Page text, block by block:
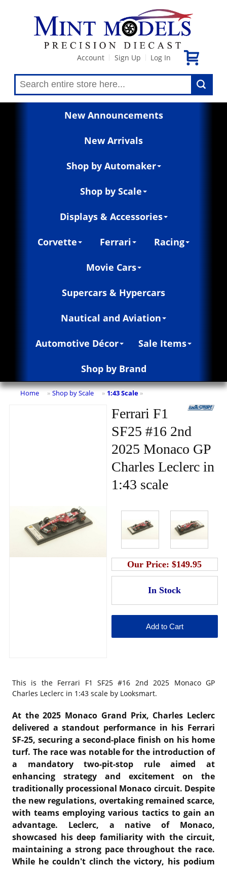
Account Sign Up Log In
New Announcements
New Arrivals
Shop by Automaker
Shop by Scale
Displays & Accessories
Corvette Ferrari Racing
Movie Cars
Supercars & Hypercars
Nautical and Aviation
Automotive Décor Sale Items
Shop by Brand
Home » Shop by Scale » 1:43 Scale »
Ferrari F1
SF25 #16 2nd
2025 Monaco GP
Charles Leclerc in
1:43 scale
Our Price:$149.95
This is the Ferrari F1 SF25 #16 2nd 2025 Monaco GP
Charles Leclerc in 1:43 scale by Looksmart.
At the 2025 Monaco Grand Prix, Charles Leclerc
delivered a standout performance in his Ferrari
SF-25, securing a second-place finish on his home
turf. The race was notable for the introduction of
a mandatory two-pit-stop rule aimed at
enhancing strategy and excitement on the
traditionally processional Monaco circuit. Despite
the new regulations, overtaking remained scarce,
with teams employing various tactics to gain an
advantage.
Leclerc, a native of Monaco,
showcased his deep familiarity with the circuit,
maintaining a strong pace throughout the race.
While he couldn't clinch the victory, his podium